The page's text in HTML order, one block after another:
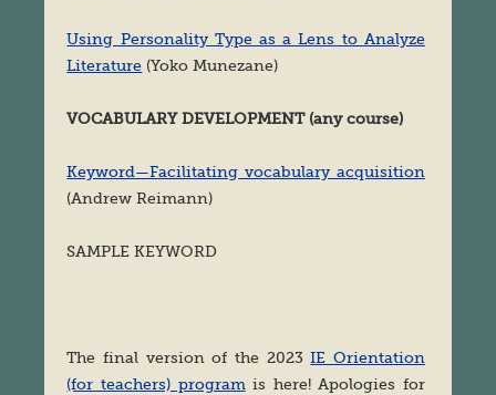
Using Personality Type as a Lens to Analyze
Literature (Yoko Munezane)
VOCABULARY DEVELOPMENT (any course)
Keyword—Facilitating vocabulary acquisition
(Andrew Reimann)
SAMPLE KEYWORD
The final version of the 2023IE Orientation
(for teachers) programis here! Apologies for